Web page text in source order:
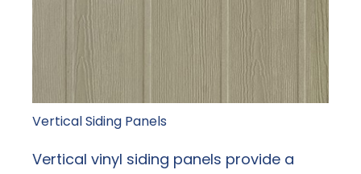
Vertical Siding Panels
Vertical vinyl siding panels provide a